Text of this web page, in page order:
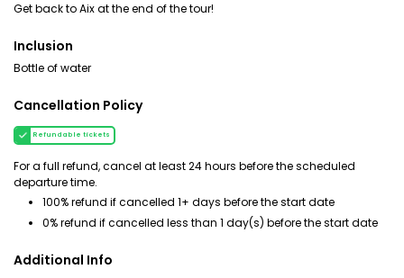
Get back to Aix at the end of the tour!
Inclusion
Bottle of water
Cancellation Policy
Refundable tickets
For a full refund, cancel at least 24 hours before the scheduled
departure time.
100% refund if cancelled 1+ days before the start date
0% refund if cancelled less than 1 day(s) before the start date
Additional Info